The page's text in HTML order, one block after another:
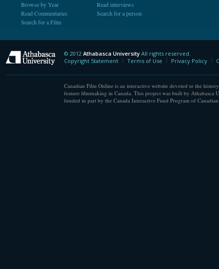
Browse by Year
Read Commentaries
Search for a Film
Read interviews
Search for a person
Athabasca University
© 2012 Athabasca University All rights reserved.
Copyright Statement
Terms of Use Privacy Policy
Canadian Film Online is an interactive website devoted to the
feature filmmaking in Canada. This project was built by Athabasca
funded in part by the Canada Interactive Fund Program of